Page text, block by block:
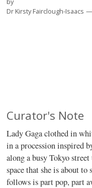
Dr Kirsty Fairclough-Isaacs
Curator's Note
Lady Gaga clothed in
in a procession inspired
along a busy Tokyo
space that she is about
follows is part pop, part